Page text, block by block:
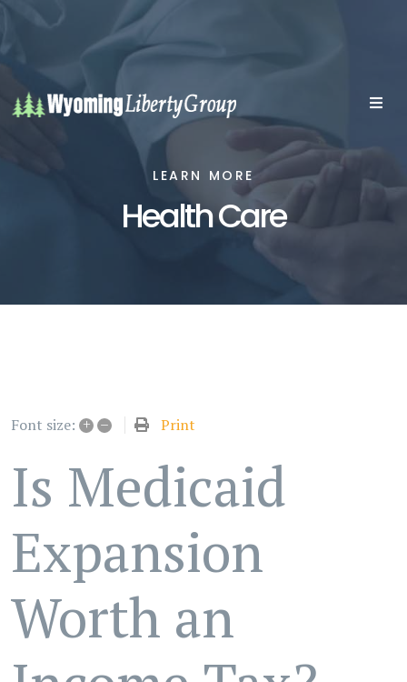
LEARN MORE
Health Care
Font size: + – Print
Is Medicaid
Expansion
Worth an